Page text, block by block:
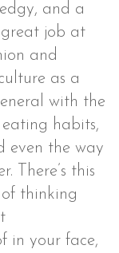
and a
job at
and
as a
with the
habits,
even the way
There’s this
thinking
in your face,